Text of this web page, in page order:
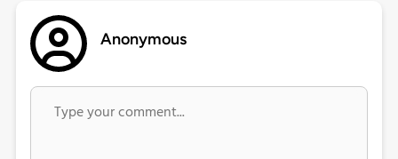
Anonymous